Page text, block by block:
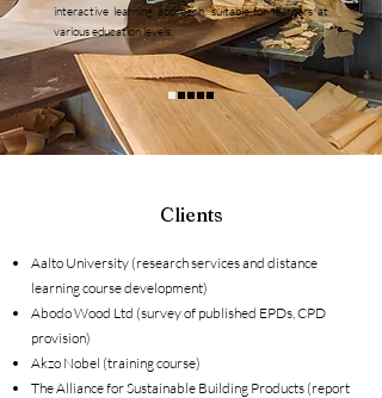
interactive learning approach, suitable for learners at
various education levels.
Clients
Aalto University (research services and distance
learning course development)
Abodo Wood Ltd (survey of published EPDs, CPD
provision)
Akzo Nobel (training course)
The Alliance for Sustainable Building Products (report